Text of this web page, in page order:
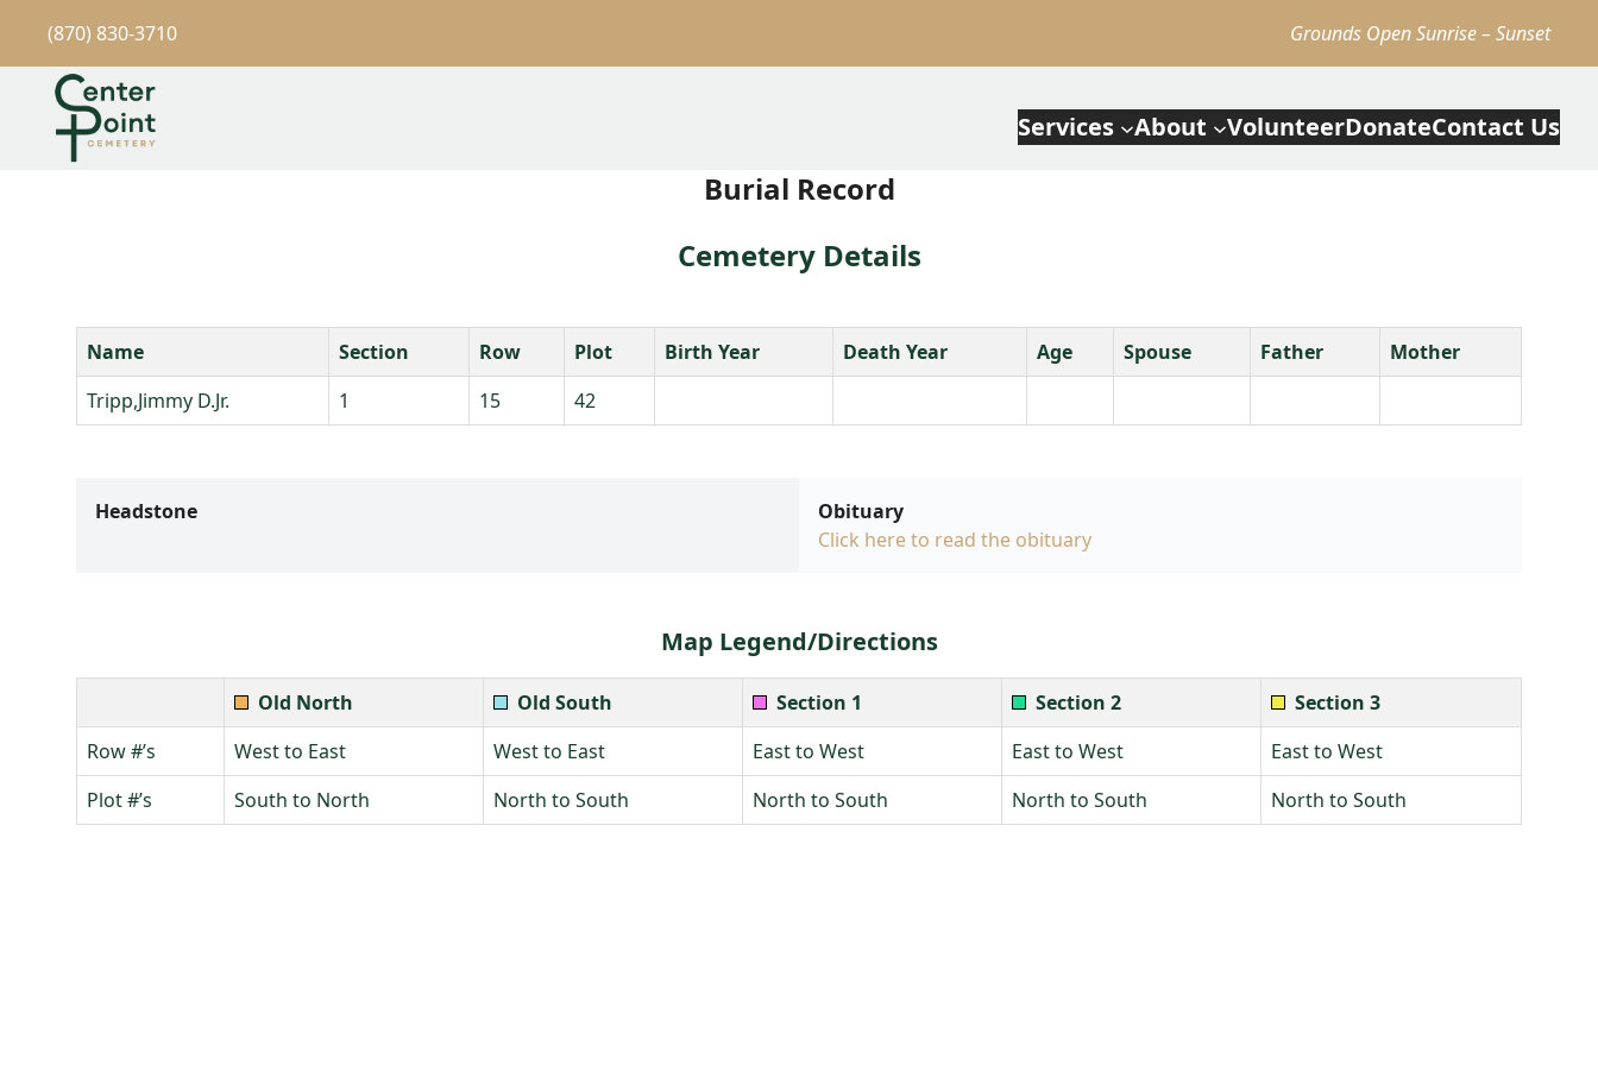
(870) 830-3710 Grounds Open Sunrise – Sunset
Services About VolunteerDonateContact Us
Burial Record
Cemetery Details
Name Section Row Plot Birth Year Death Year Age Spouse Father
Mother
Tripp,Jimmy D.Jr.
1 15 42
Headstone
Obituary
Click here to read the obituary
Map Legend/Directions
Old North Old South Section 1 Section 2
Section 3
Row #’s
West to East West to East East to West East to West
East to West
Plot #’s
South to North North to South North to South North to South North to South